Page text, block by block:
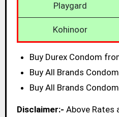
Playgard
Kohinoor
Buy Durex Condom
Buy All Brands
Buy All Brands
Disclaimer:- Above Rates